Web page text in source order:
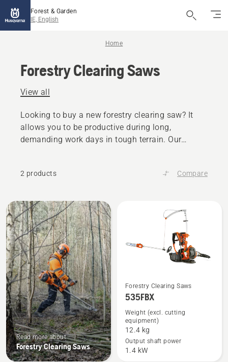
Forest & Garden
IE, English
Home
Forestry Clearing Saws
View all
Looking to buy a new forestry clearing saw? It
allows you to be productive during long,
demanding work days in tough terrain. Our
2 products Compare
All
products
Read more about
Forestry Clearing Saws
See
more
details
about
535FBX
Forestry Clearing Saws
535FBX
Weight (excl. cutting
equipment)
12.4 kg
Output shaft power
1.4 kW